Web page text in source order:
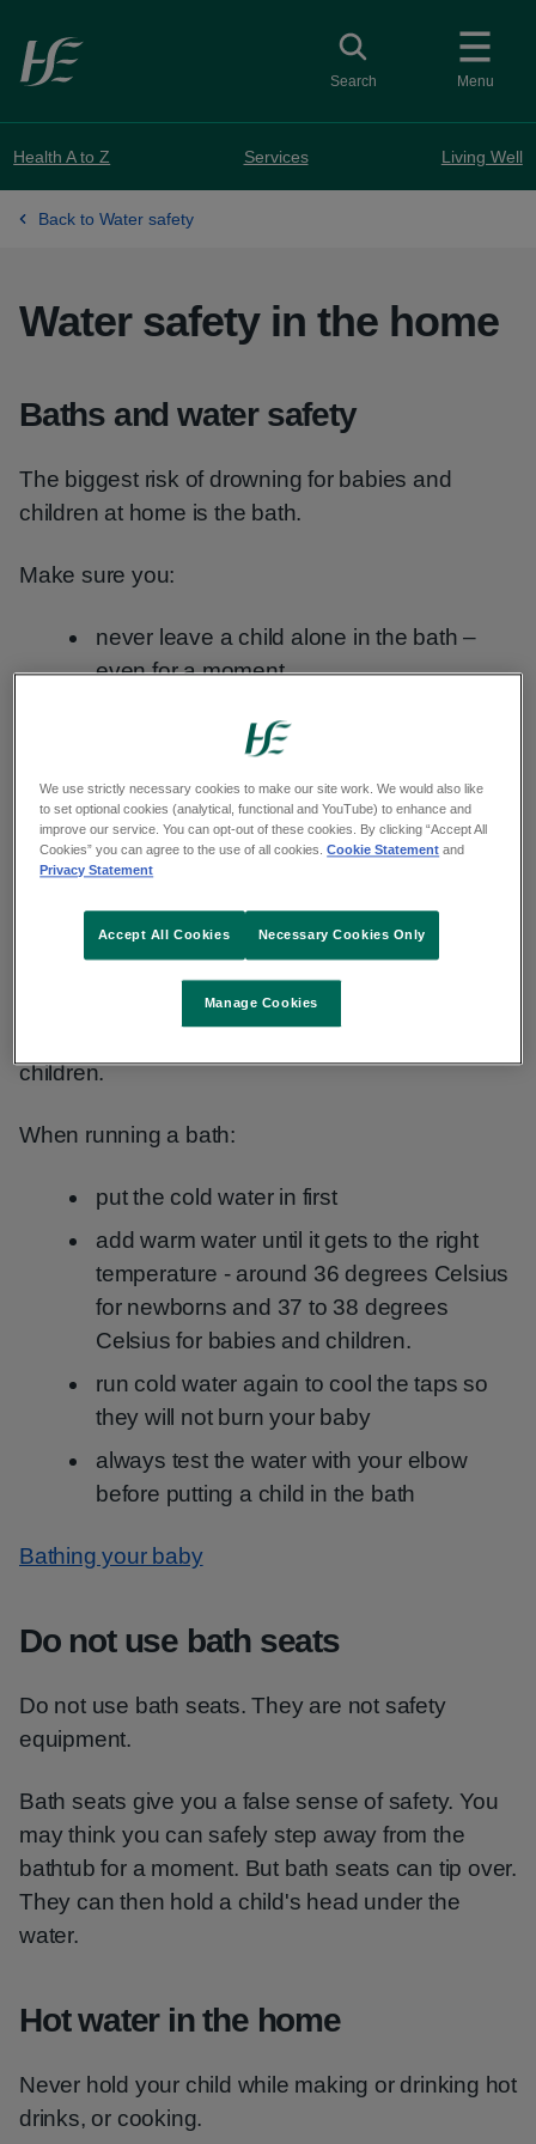
Skip to main content
Menu
Toggle search
Search
Health A to Z Services Living Well
Back to Water safety
Water safety in the home
Baths and water safety
The biggest risk of drowning for babies and
children at home is the bath.
Make sure you:
never leave a child alone in the bath –
even for a moment
bathing your child, take them with you
do not ask an older child to supervise if
you need to leave the room
always drain the bath as soon as you are
never use bath seats
Having the bath too hot is the most common
children.
When running a bath:
put the cold water in first
add warm water until it gets to the right
temperature - around 36 degrees Celsius
for newborns and 37 to 38 degrees
Celsius for babies and children.
run cold water again to cool the taps so
they will not burn your baby
always test the water with your elbow
before putting a child in the bath
Bathing your baby
Do not use bath seats
Do not use bath seats. They are not safety
equipment.
Bath seats give you a false sense of safety. You
may think you can safely step away from the
bathtub for a moment. But bath seats can tip over.
They can then hold a child's head under the
water.
Hot water in the home
Never hold your child while making or drinking hot
drinks, or cooking.
We use strictly necessary cookies to make our site work. We would also like
to set optional cookies (analytical, functional and YouTube) to enhance and
improve our service. You can opt-out of these cookies. By clicking “Accept All
Cookies” you can agree to the use of all cookies.Cookie Statement and
Privacy Statement
Manage Cookies
Necessary Cookies Only
Accept All Cookies